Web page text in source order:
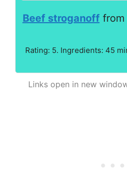
Beef stroganofffrom
Rating: 5. Ingredients: 45
Links open in new